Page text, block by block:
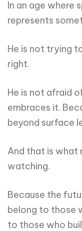
In an age where
represents
He is not trying
right.
He is not afraid
embraces it.
beyond surface
And that is what
watching.
Because the
belong to those
to those who